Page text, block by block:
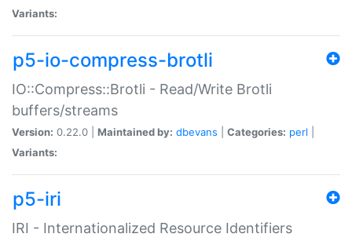
Variants:
p5-io-compress-brotli
IO::Compress::Brotli - Read/Write Brotli
buffers/streams
Version: 0.22.0 | Maintained by: dbevans Categories: perl
Variants:
p5-iri
IRI - Internationalized Resource Identifiers